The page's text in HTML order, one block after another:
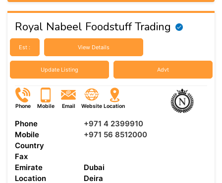
Royal Nabeel Foodstuff Trading
Est : View Details
Update Listing Advt
Phone Mobile Email Website Location
Phone
+971 4 2399910
Mobile
+971 56 8512000
Country
Fax
Emirate
Dubai
Location
Deira